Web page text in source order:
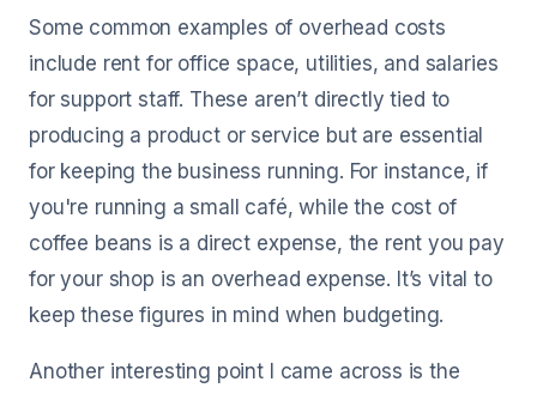
Some common examples of overhead costs
include rent for office space, utilities, and salaries
for support staff. These aren’t directly tied to
producing a product or service but are essential
for keeping the business running. For instance, if
you're running a small café, while the cost of
coffee beans is a direct expense, the rent you pay
for your shop is an overhead expense. It’s vital to
keep these figures in mind when budgeting.
Another interesting point I came across is the